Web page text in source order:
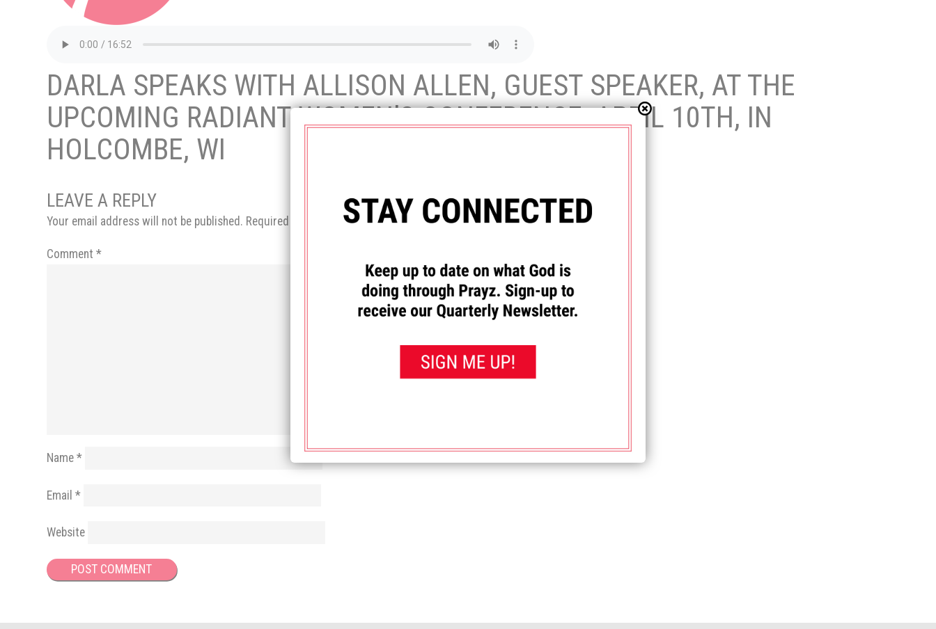
DARLA SPEAKS WITH ALLISON ALLEN, GUEST SPEAKER, AT THE
UPCOMING RADIANT WOMEN’S CONFERENCE, APRIL 10TH, IN
HOLCOMBE, WI
LEAVE A REPLY
Your email address will not be published. Required fields are marked*
Comment*
Name*
Email*
Website